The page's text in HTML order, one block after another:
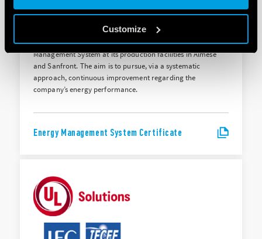
Customize
ISO 50001:2018
Finder S.p.A. holds ISO 50001:2018 certification for its Energy
Management System at its production facilities in Almese
and Sanfront. The aim is to pursue, via a systematic
approach, continuous improvement regarding the
company’s energy performance.
Energy Management System Certificate